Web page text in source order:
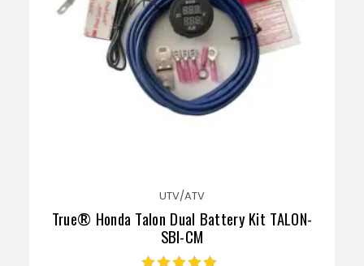
UTV/ATV
True® Honda Talon Dual Battery Kit TALON-
SBI-CM